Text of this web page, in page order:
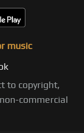
music
to copyright,
commercial